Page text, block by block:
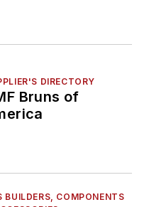
Parking, Lighting
DIRECTORY
Bruns of
BUILDERS, COMPONENTS